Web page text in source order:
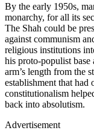
By the early 1950s,
monarchy, for all its
The Shah could be
against communism
religious institutions
his proto‑populist
arm’s length from the
establishment that had
constitutionalism
back into absolutism.
Advertisement